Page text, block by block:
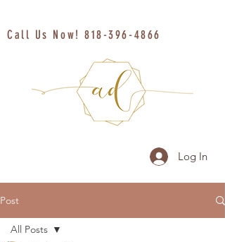
Call Us Now!818-396-4866
Log In
Post
All Posts